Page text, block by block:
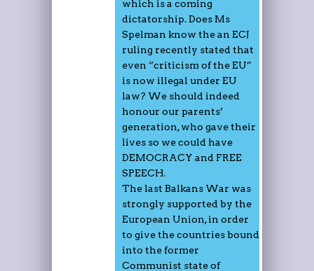
which is a coming
dictatorship. Does Ms
Spelman know the an ECJ
ruling recently stated that
even “criticism of the EU”
is now illegal under EU
law? We should indeed
honour our parents’
generation, who gave their
lives so we could have
DEMOCRACY and FREE
SPEECH.
The last Balkans War was
strongly supported by the
European Union, in order
to give the countries bound
into the former
Communist state of